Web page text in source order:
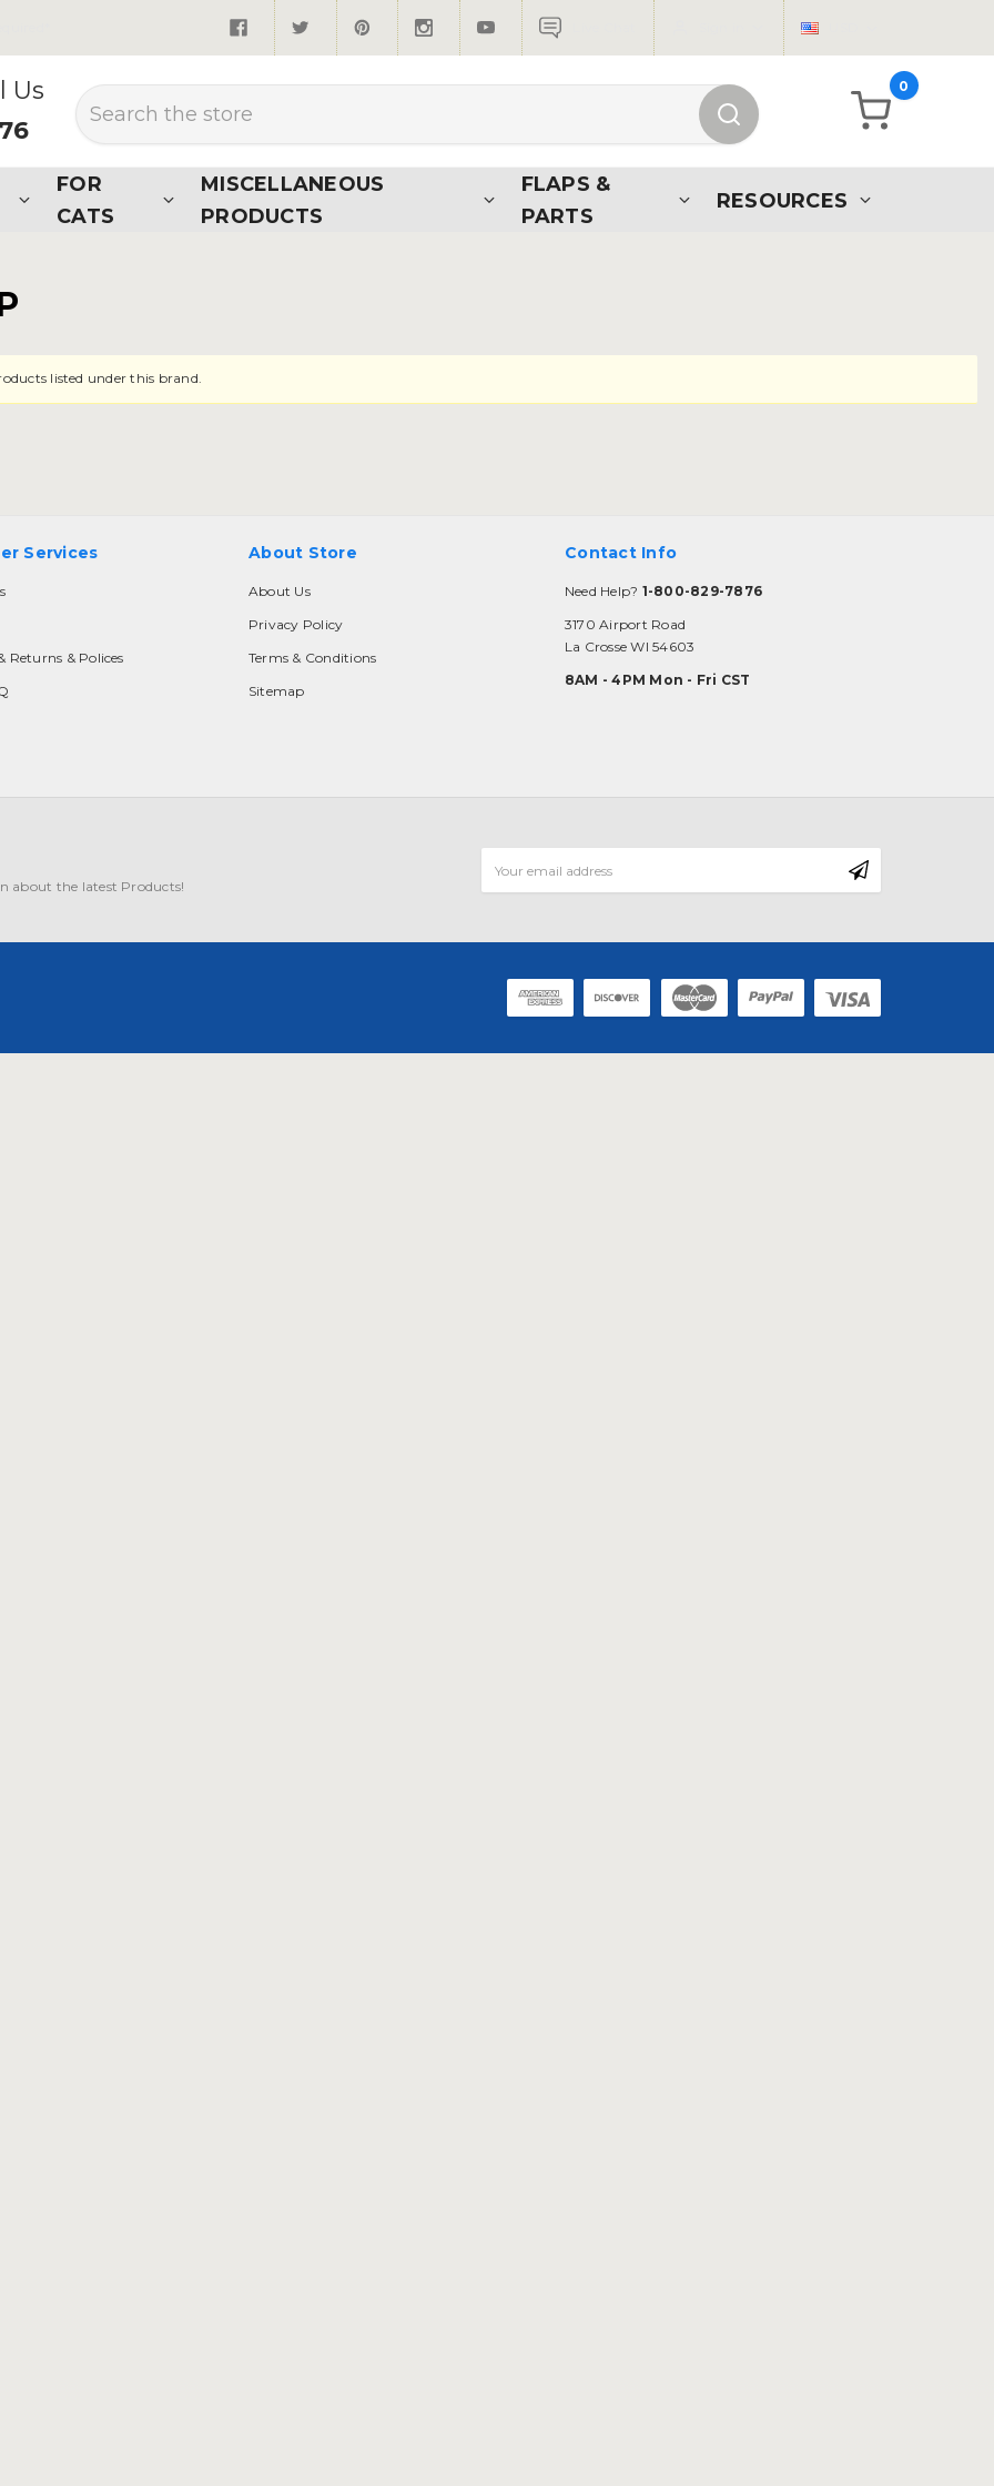
Us
Search
0
FOR
CATS
MISCELLANEOUS
PRODUCTS
FLAPS &
PARTS
RESOURCES
listed under this brand.
Services
Returns & Polices
About Store
About Us
Privacy Policy
Terms & Conditions
Sitemap
Contact Info
Need Help? 1-800-829-7876
3170 Airport Road
La Crosse WI 54603
8AM - 4PM Mon - Fri CST
about the latest Products!
Address